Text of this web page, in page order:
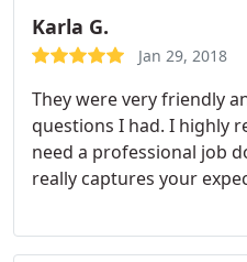
Karla G.
Jan 29, 2018
They were very friendly
questions I had. I highly
need a professional job
really captures your